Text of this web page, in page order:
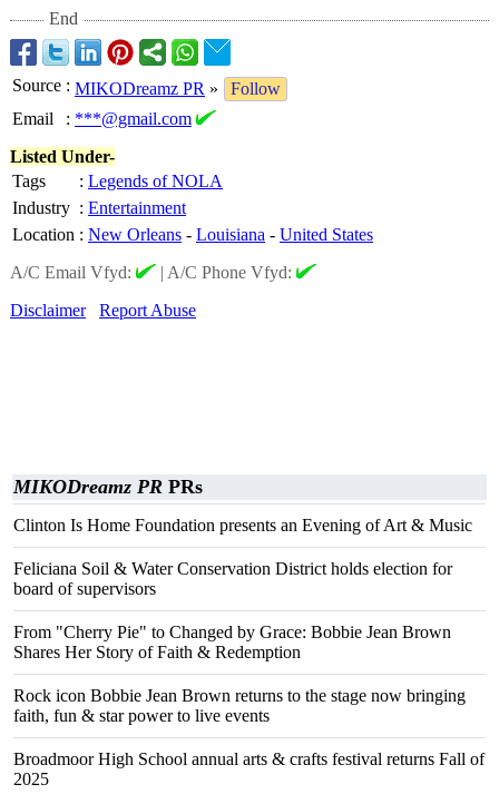
End
Source : MIKODreamz PR »
Follow
Email
: ***@gmail.com
Listed Under-
Tags
: Legends of NOLA
Industry : Entertainment
Location : New Orleans - Louisiana - United States
A/C Email Vfyd:
| A/C Phone Vfyd:
Disclaimer
Report Abuse
MIKODreamz PR PRs
Clinton Is Home Foundation presents an Evening of Art & Music
Feliciana Soil & Water Conservation District holds election for
board of supervisors
From "Cherry Pie" to Changed by Grace: Bobbie Jean Brown
Shares Her Story of Faith & Redemption
Rock icon Bobbie Jean Brown returns to the stage now bringing
faith, fun & star power to live events
Broadmoor High School annual arts & crafts festival returns Fall of
2025